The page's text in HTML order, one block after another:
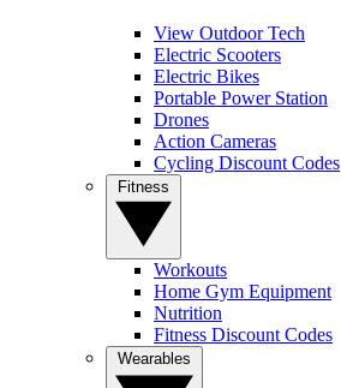
View Outdoor Tech
Electric Scooters
Electric Bikes
Portable Power Station
Drones
Action Cameras
Cycling Discount Codes
Workouts
Home Gym Equipment
Nutrition
Fitness Discount Codes